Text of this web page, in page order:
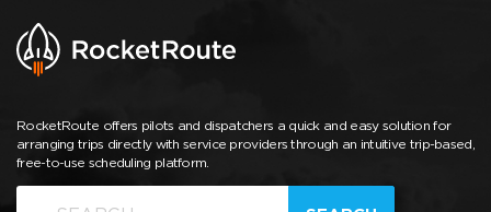
RocketRoute offers pilots and dispatchers a quick and easy solution for
arranging trips directly with service providers through an intuitive trip-based,
free-to-use scheduling platform.